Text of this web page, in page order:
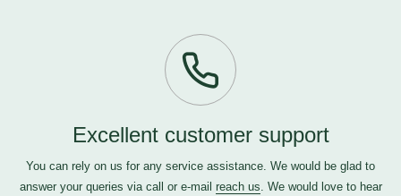
Excellent customer support
You can rely on us for any service assistance. We would be glad to
answer your queries via call or e-mail reach us. We would love to hear